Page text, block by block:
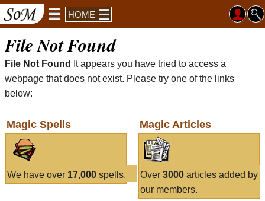
HOME
File Not Found
File Not Found
It appears you have tried to access a
webpage that does not exist. Please try one of the links
below:
Magic Spells
We have over 17,000 spells.
Magic Articles
Over 3000articles added by
our members.